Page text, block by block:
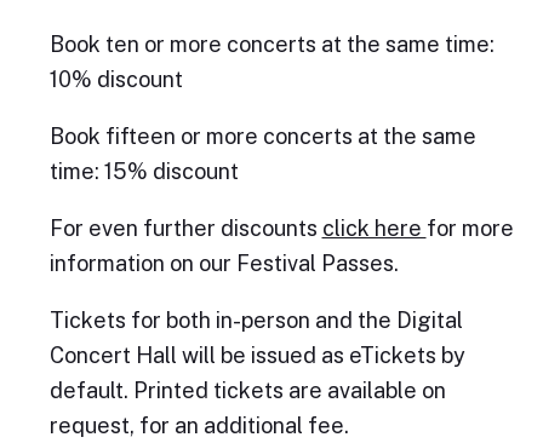
Book ten or more concerts at the same time:
10% discount
Book fifteen or more concerts at the same
time: 15% discount
For even further discounts click here for more
information on our Festival Passes.
Tickets for both in-person and the Digital
Concert Hall will be issued as eTickets by
default. Printed tickets are available on
request, for an additional fee.